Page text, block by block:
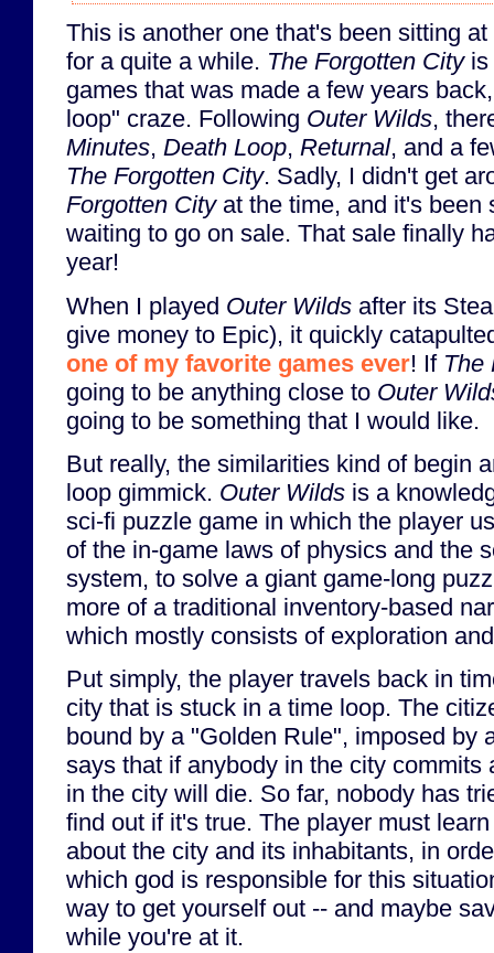
This is another one that's been sitting
for a quite a while. The Forgotten Cityis
games that was made a few years
loop" craze. Following Outer Wilds,
Minutes, Death Loop, Returnal, and a
The Forgotten City. Sadly, I didn't get
Forgotten Cityat the time, and it's been
waiting to go on sale. That sale finally
year!
When I played Outer Wilds after its
give money to Epic), it quickly
one of my favorite games ever! If The
going to be anything close to Outer
going to be something that I would like.
But really, the similarities kind of begin
loop gimmick. Outer Wilds is a
sci-fi puzzle game in which the player
of the in-game laws of physics and the
system, to solve a giant game-long
more of a traditional inventory-based
which mostly consists of exploration
Put simply, the player travels back in
city that is stuck in a time loop. The
bound by a "Golden Rule", imposed by
says that if anybody in the city commits
in the city will die. So far, nobody has
find out if it's true. The player must
about the city and its inhabitants, in
which god is responsible for this
way to get yourself out -- and maybe
while you're at it.